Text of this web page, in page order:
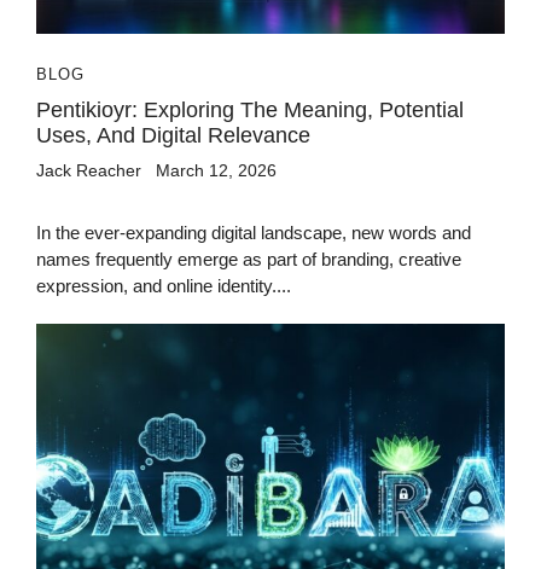
BLOG
Pentikioyr: Exploring The Meaning, Potential
Uses, And Digital Relevance
Jack Reacher March 12, 2026
In the ever-expanding digital landscape, new words and
names frequently emerge as part of branding, creative
expression, and online identity....